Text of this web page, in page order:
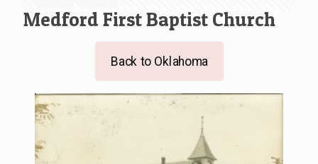
Medford First Baptist Church
Back to Oklahoma